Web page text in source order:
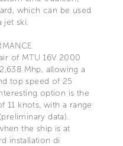
which can be used
jet ski.
of MTU 16V 2000
Mhp, allowing a
top speed of 25
option is the
11 knots, with a range
data).
the ship is at
installation di